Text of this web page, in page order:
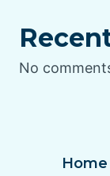
No
Home